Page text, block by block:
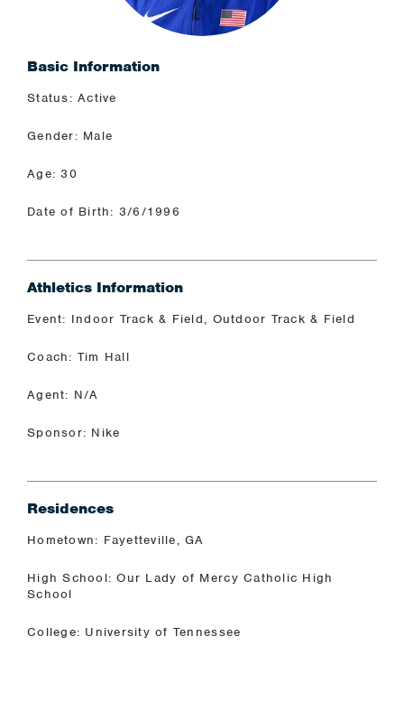
Basic Information
Status: Active
Gender: Male
Age: 30
Date of Birth: 3/6/1996
Athletics Information
Event: Indoor Track & Field, Outdoor Track & Field
Coach: Tim Hall
Agent: N/A
Sponsor: Nike
Residences
Hometown: Fayetteville, GA
High School: Our Lady of Mercy Catholic High
School
College: University of Tennessee